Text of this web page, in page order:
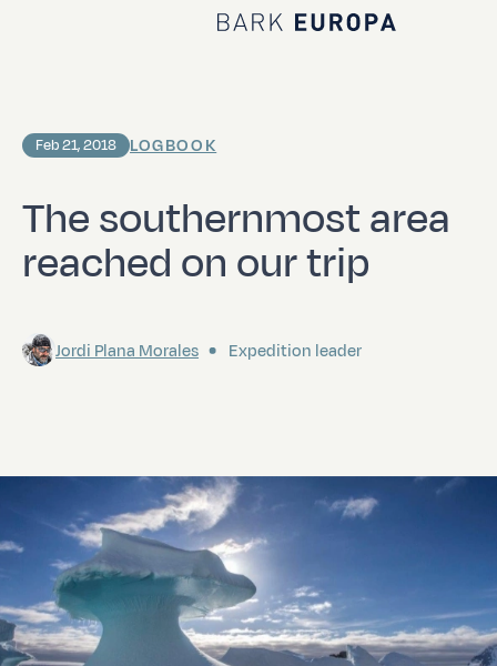
Home Bark EUROPA
The southernmost area
reached on our trip
Feb 21, 2018 LOGBOOK
Jordi Plana Morales Expedition leader